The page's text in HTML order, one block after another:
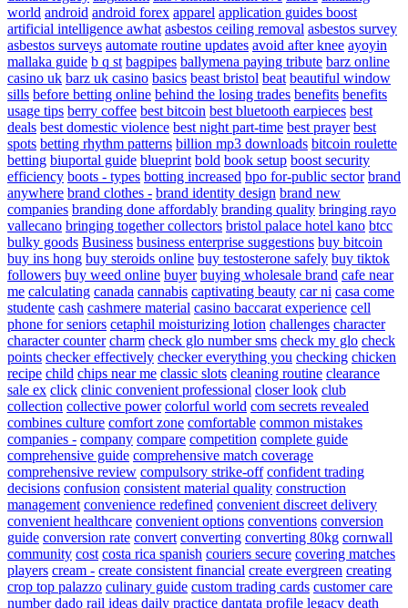
world android android forex apparel application guides boost
artificial intelligence awhat asbestos ceiling removal asbestos survey
asbestos surveys automate routine updates avoid after knee ayoyin
mallaka guide b q st bagpipes ballymena paying tribute barz online
casino uk barz uk casino basics beast bristol beat beautiful window
sills before betting online behind the losing trades benefits benefits
usage tips berry coffee best bitcoin best bluetooth earpieces best
deals best domestic violence best night part-time best prayer best
spots betting rhythm patterns billion mp3 downloads bitcoin roulette
betting biuportal guide blueprint bold book setup boost security
efficiency boots - types botting increased bpo for-public sector brand
anywhere brand clothes - brand identity design brand new
companies branding done affordably branding quality bringing rayo
vallecano bringing together collectors bristol palace hotel kano btcc
bulky goods Business business enterprise suggestions buy bitcoin
buy ins hong buy steroids online buy testosterone safely buy tiktok
followers buy weed online buyer buying wholesale brand cafe near
me calculating canada cannabis captivating beauty car ni casa come
studente cash cashmere material casino baccarat experience cell
phone for seniors cetaphil moisturizing lotion challenges character
character counter charm check glo number sms check my glo check
points checker effectively checker everything you checking chicken
recipe child chips near me classic slots cleaning routine clearance
sale ex click clinic convenient professional closer look club
collection collective power colorful world com secrets revealed
combines culture comfort zone comfortable common mistakes
companies - company compare competition complete guide
comprehensive guide comprehensive match coverage
comprehensive review compulsory strike-off confident trading
decisions confusion consistent material quality construction
management convenience redefined convenient discreet delivery
convenient healthcare convenient options conventions conversion
guide conversion rate convert converting converting 80kg cornwall
community cost costa rica spanish couriers secure covering matches
players cream - create consistent financial create evergreen creating
crop top palazzo culinary guide custom trading cards customer care
number dado rail ideas daily practice dantata profile legacy death